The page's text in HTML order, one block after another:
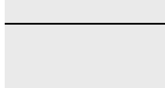
‘I won’t make it’ – Lionel Messi